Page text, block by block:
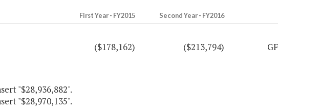
First Year - FY2015 Second Year - FY2016
($178,162) ($213,794) GF
"$28,936,882".
"$28,970,135".